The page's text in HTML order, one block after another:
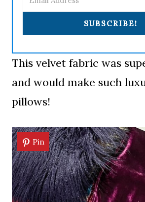
SUBSCRIBE!
This velvet fabric was
and would make such
pillows!
Pin